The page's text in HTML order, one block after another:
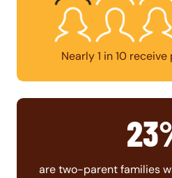
Nearly 1 in 10
are two-parent families